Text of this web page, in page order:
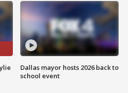
Dallas mayor hosts 2026 back to
school event